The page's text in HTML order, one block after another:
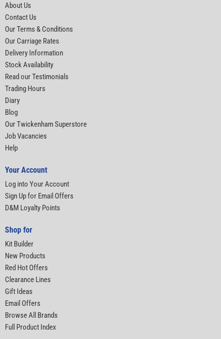
About Us
Contact Us
Our Terms & Conditions
Our Carriage Rates
Delivery Information
Stock Availability
Read our Testimonials
Trading Hours
Diary
Blog
Our Twickenham Superstore
Job Vacancies
Help
Your Account
Log into Your Account
Sign Up for Email Offers
D&M Loyalty Points
Shop for
Kit Builder
New Products
Red Hot Offers
Clearance Lines
Gift Ideas
Email Offers
Browse All Brands
Full Product Index